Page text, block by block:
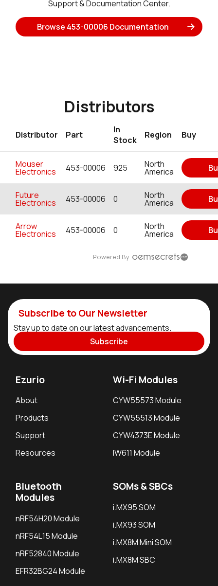
Support & Documentation Center.
Browse 453-00006 Documentation
Distributors
Distributor Part
In
Stock
Region Buy
Mouser
Electronics 453-00006 925 North
America
Future
Electronics 453-00006 0 North
America
Arrow
Electronics 453-00006 0 North
America
Powered By
Subscribe to Our Newsletter
Stay up to date on our latest advancements.
Subscribe
Ezurio
About
Products
Support
Resources
Wi-Fi Modules
CYW55573 Module
CYW55513 Module
CYW4373E Module
IW611 Module
Bluetooth
Modules
nRF54H20 Module
nRF54L15 Module
nRF52840 Module
EFR32BG24 Module
SOMs & SBCs
i.MX95 SOM
i.MX93 SOM
i.MX8M Mini SOM
i.MX8M SBC